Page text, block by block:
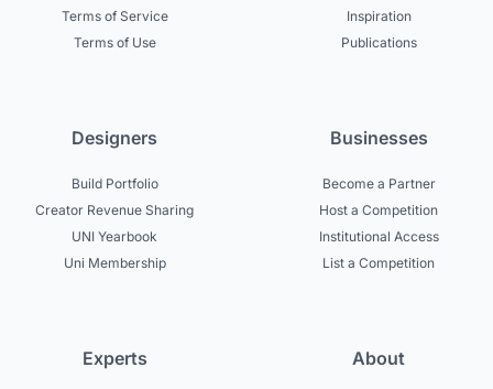
Terms of Service
Terms of Use
Inspiration
Publications
Designers
Build Portfolio
Creator Revenue Sharing
UNI Yearbook
Uni Membership
Businesses
Become a Partner
Host a Competition
Institutional Access
List a Competition
Experts About